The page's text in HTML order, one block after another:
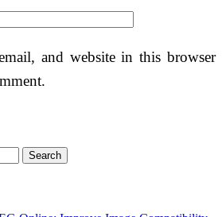
and website in this browser